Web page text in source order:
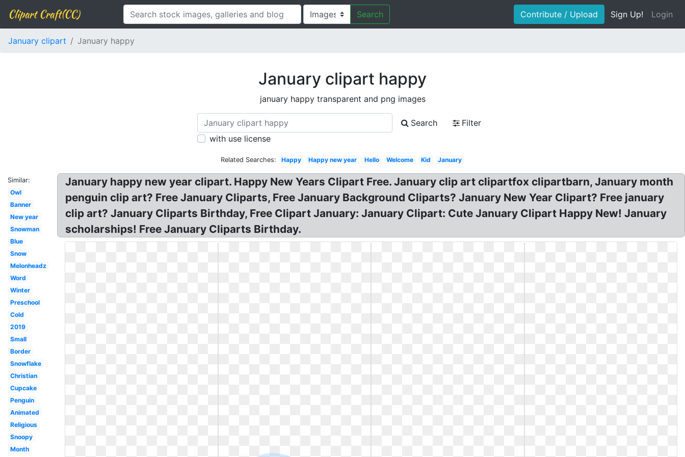
Clipart Craft(CC) Search Contribute / Upload Sign Up! Login
January clipart January happy
January clipart happy
january happy transparent and png images
Search
Filter
with use license
Related Searches: Happy Happy new year Hello Welcome Kid January
Similar:
Owl
Banner
New year
Snowman
Blue
Snow
Melonheadz
Word
Winter
Preschool
Cold
2019
Small
Border
Snowflake
Christian
Cupcake
Penguin
Animated
Religious
Snoopy
Month
January happy new year clipart. Happy New Years Clipart Free. January clip art clipartfox clipartbarn, January month
penguin clip art? Free January Cliparts, Free January Background Cliparts? January New Year Clipart? Free january
clip art? January Cliparts Birthday, Free Clipart January: January Clipart: Cute January Clipart Happy New! January
scholarships! Free January Cliparts Birthday.